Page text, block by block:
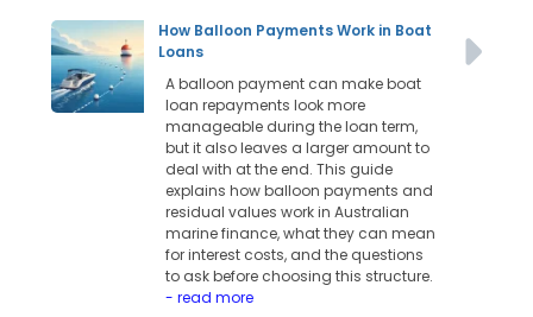
How Balloon Payments Work in Boat
Loans
A balloon payment can make boat
loan repayments look more
manageable during the loan term,
but it also leaves a larger amount to
deal with at the end. This guide
explains how balloon payments and
residual values work in Australian
marine finance, what they can mean
for interest costs, and the questions
to ask before choosing this structure.
- read more